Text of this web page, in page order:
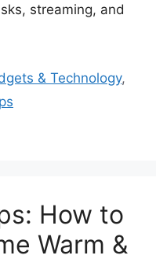
streaming, and
& Technology,
How to
Warm &